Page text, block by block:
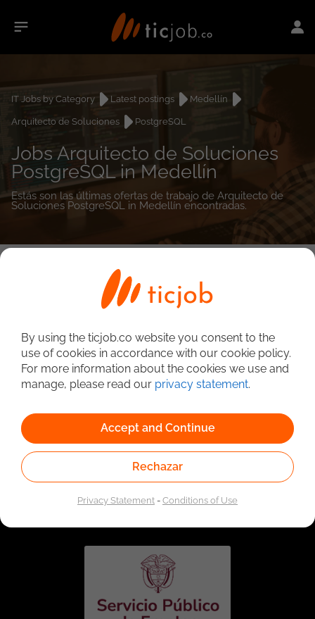
IT Jobs by Category Latest postings
Medellín
Arquitecto de Soluciones
PostgreSQL
Jobs Arquitecto de Soluciones
PostgreSQL in Medellín
Estás son las últimas ofertas de trabajo de Arquitecto de
Soluciones PostgreSQL in Medellín encontradas.
Linked to the network of providers of the Public
Employment Service. Authorized by the Special
Administrative Unit of the Public Employment Service
By using the ticjob.co website you consent to the
use of cookies in accordance with our cookie policy.
For more information about the cookies we use and
manage, please read our privacy statement.
Accept and Continue
Rechazar
Privacy Statement-Conditions of Use